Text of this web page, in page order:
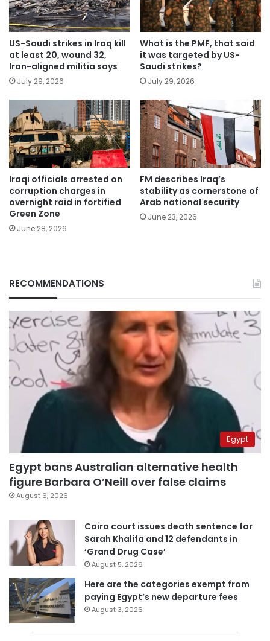
US-Saudi strikes in Iraq kill
at least 20, wound 32,
Iran-aligned militia says
July 29, 2026
What is the PMF, that said
it was targeted by US-
Saudi strikes?
July 29, 2026
Iraqi officials arrested on
corruption charges in
overnight raid in fortified
Green Zone
June 28, 2026
FM describes Iraq’s
stability as cornerstone of
Arab national security
June 23, 2026
RECOMMENDATIONS
Egypt
Egypt bans Australian alternative health
figure Barbara O’Neill over false claims
August 6, 2026
Cairo court issues death sentence for
Sarah Khalifa and 12 defendants in
‘Grand Drug Case’
August 5, 2026
Here are the categories exempt from
paying Egypt’s new departure fees
August 3, 2026